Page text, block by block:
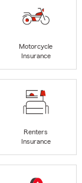
Motorcycle
Insurance
Renters
Insurance